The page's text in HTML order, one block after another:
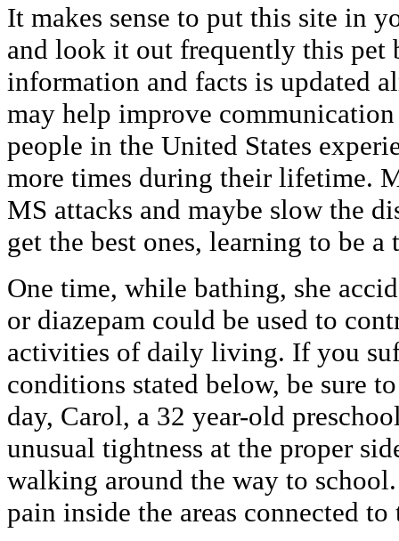
It makes sense to put this site in
and look it out frequently this pet
information and facts is updated
may help improve
people in the United States
more times during their lifetime.
MS attacks and maybe slow the
get the best ones, learning to be
One time, while bathing, she
or diazepam could be used to
activities of daily living. If you
conditions stated below, be sure
day, Carol, a 32 year-old
unusual tightness at the proper
walking around the way to
pain inside the areas connected